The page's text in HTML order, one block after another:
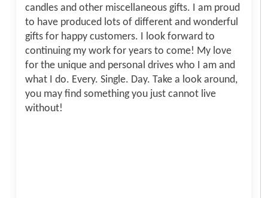
candles and other miscellaneous gifts. I am proud
to have produced lots of different and wonderful
gifts for happy customers. I look forward to
continuing my work for years to come! My love
for the unique and personal drives who I am and
what I do. Every. Single. Day. Take a look around,
you may find something you just cannot live
without!